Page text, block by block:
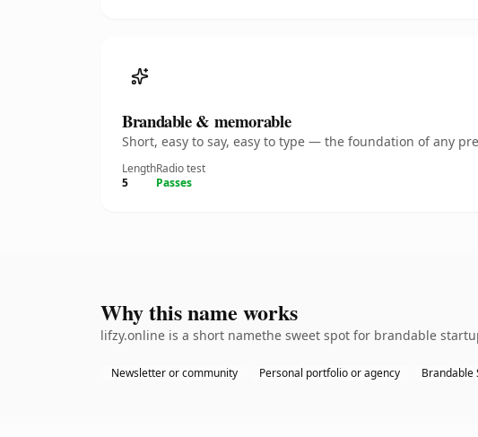
Brandable & memorable
Short, easy to say, easy to type — the foundation of any
Length
5
Radio test
Passes
Why this name works
lifzy.online is a short namethe sweet spot for brandable
Newsletter or community Personal portfolio or agency Brandable